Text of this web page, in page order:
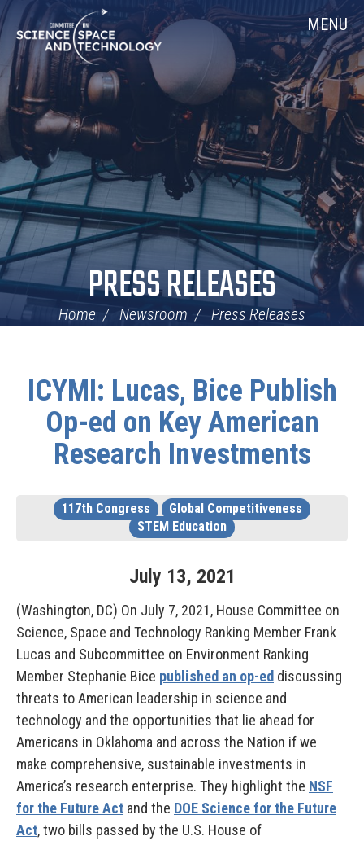
Skip
Navigation
Home MENU
PRESS RELEASES
Home Newsroom Press Releases
ICYMI: Lucas, Bice Publish
Op-ed on Key American
Research Investments
117th Congress
Global Competitiveness
STEM Education
July 13, 2021
(Washington, DC) On July 7, 2021, House Committee on
Science, Space and Technology Ranking Member Frank
Lucas and Subcommittee on Environment Ranking
Member Stephanie Bice published an op-ed discussing
threats to American leadership in science and
technology and the opportunities that lie ahead for
Americans in Oklahoma and across the Nation if we
make comprehensive, sustainable investments in
America’s research enterprise. They highlight the NSF
for the Future Act and the DOE Science for the Future
Act, two bills passed by the U.S. House of